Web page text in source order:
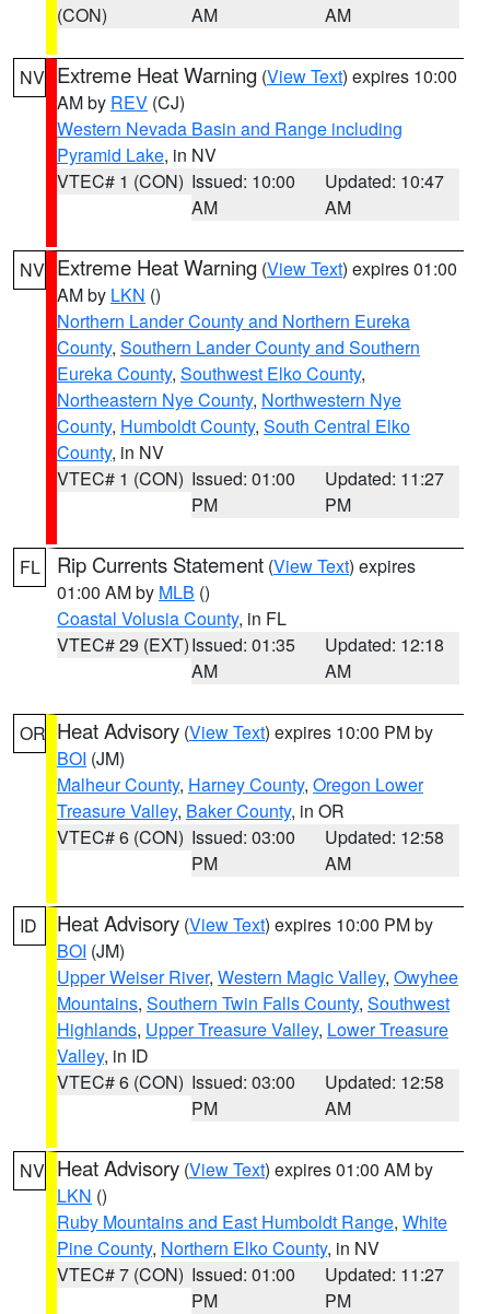
(CON)
AM
AM
NV Extreme Heat Warning (View Text) expires 10:00
AM by REV (CJ)
Western Nevada Basin and Range including
Pyramid Lake, in NV
VTEC# 1 (CON) Issued: 10:00
AM
Updated: 10:47
AM
NV Extreme Heat Warning (View Text) expires 01:00
AM by LKN ()
Northern Lander County and Northern Eureka
County, Southern Lander County and Southern
Eureka County, Southwest Elko County,
Northeastern Nye County, Northwestern Nye
County, Humboldt County, South Central Elko
County, in NV
VTEC# 1 (CON) Issued: 01:00
PM
Updated: 11:27
PM
FL Rip Currents Statement (View Text) expires
01:00 AM by MLB ()
Coastal Volusia County, in FL
VTEC# 29 (EXT)Issued: 01:35
AM
Updated: 12:18
AM
OR Heat Advisory (View Text) expires 10:00 PM by
BOI (JM)
Malheur County, Harney County, Oregon Lower
Treasure Valley, Baker County, in OR
VTEC# 6 (CON) Issued: 03:00
PM
Updated: 12:58
AM
ID Heat Advisory (View Text) expires 10:00 PM by
BOI (JM)
Upper Weiser River, Western Magic Valley, Owyhee
Mountains, Southern Twin Falls County, Southwest
Highlands, Upper Treasure Valley, Lower Treasure
Valley, in ID
VTEC# 6 (CON) Issued: 03:00
PM
Updated: 12:58
AM
NV Heat Advisory (View Text) expires 01:00 AM by
LKN ()
Ruby Mountains and East Humboldt Range, White
Pine County, Northern Elko County, in NV
VTEC# 7 (CON) Issued: 01:00
PM
Updated: 11:27
PM